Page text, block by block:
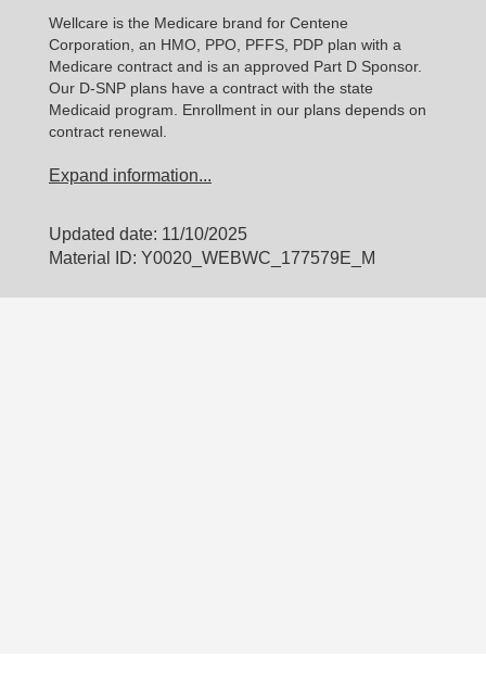
Wellcare is the Medicare brand for Centene
Corporation, an HMO, PPO, PFFS, PDP plan with a
Medicare contract and is an approved Part D Sponsor.
Our D-SNP plans have a contract with the state
Medicaid program. Enrollment in our plans depends on
contract renewal.
Expand information...
Updated date: 11/10/2025
Material ID: Y0020_WEBWC_177579E_M